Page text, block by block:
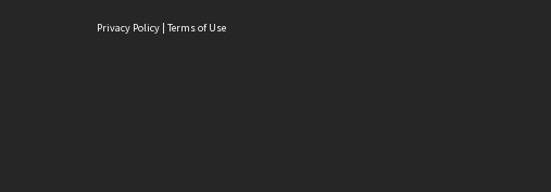
Privacy Policy | Terms of Use